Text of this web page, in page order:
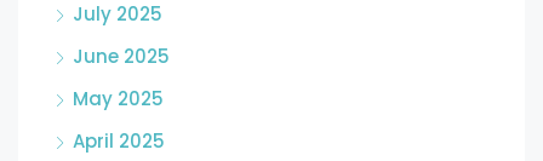
July 2025
June 2025
May 2025
April 2025